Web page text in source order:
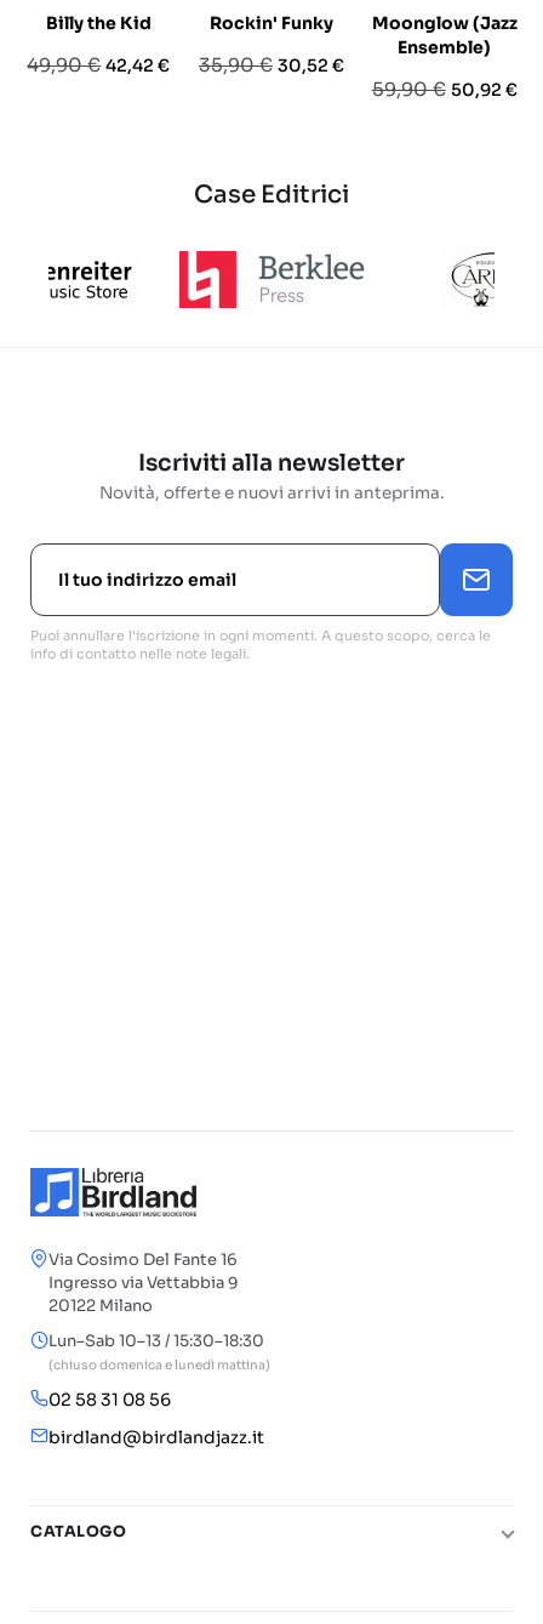
Billy the Kid
Prezzo
49,90 €Prezzo
42,42 €
Rockin' Funky
Prezzo
35,90 € Prezzo
30,52 €
Moonglow (Jazz
Ensemble)
Prezzo
59,90 € Prezzo
50,92 €
Case Editrici
Iscriviti alla newsletter
Novità, offerte e nuovi arrivi in anteprima.
Puoi annullare l'iscrizione in ogni momenti. A questo scopo, cerca le
info di contatto nelle note legali.
Via Cosimo Del Fante 16
Ingresso via Vettabbia 9
20122 Milano
Lun–Sab 10–13 / 15:30–18:30
(chiuso domenica e lunedì mattina)
02 58 31 08 56
birdland@birdlandjazz.it
CATALOGO